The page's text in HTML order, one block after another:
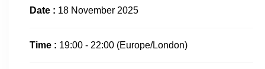
Date : 18 November 2025
Time : 19:00 - 22:00 (Europe/London)